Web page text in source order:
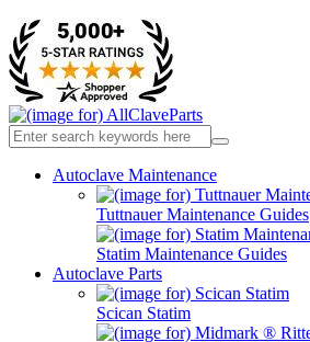
Autoclave Maintenance
Tuttnauer Maintenance Guides
Statim Maintenance Guides
Autoclave Parts
Scican Statim